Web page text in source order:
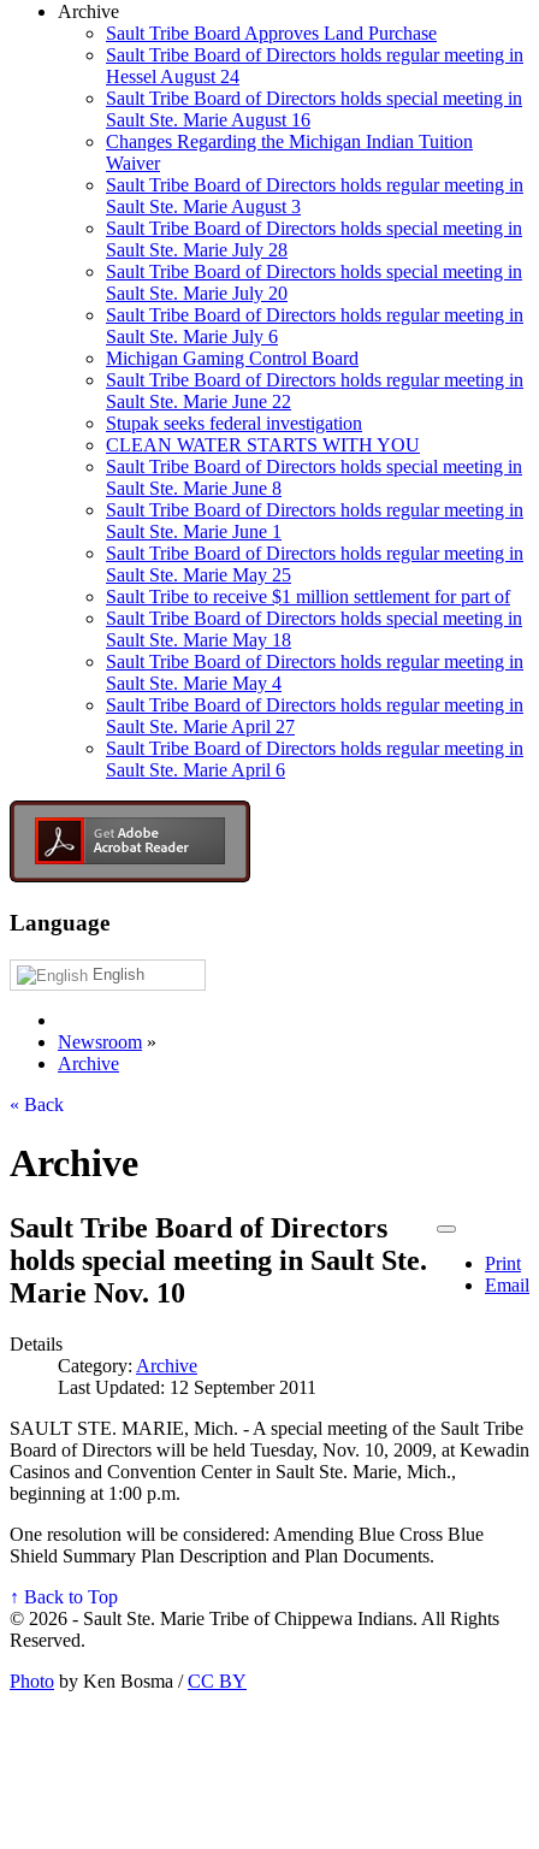
Archive
Sault Tribe Board Approves Land Purchase
Sault Tribe Board of Directors holds regular meeting in
Hessel August 24
Sault Tribe Board of Directors holds special meeting in
Sault Ste. Marie August 16
Changes Regarding the Michigan Indian Tuition
Waiver
Sault Tribe Board of Directors holds regular meeting in
Sault Ste. Marie August 3
Sault Tribe Board of Directors holds special meeting in
Sault Ste. Marie July 28
Sault Tribe Board of Directors holds special meeting in
Sault Ste. Marie July 20
Sault Tribe Board of Directors holds regular meeting in
Sault Ste. Marie July 6
Michigan Gaming Control Board
Sault Tribe Board of Directors holds regular meeting in
Sault Ste. Marie June 22
Stupak seeks federal investigation
CLEAN WATER STARTS WITH YOU
Sault Tribe Board of Directors holds special meeting in
Sault Ste. Marie June 8
Sault Tribe Board of Directors holds regular meeting in
Sault Ste. Marie June 1
Sault Tribe Board of Directors holds regular meeting in
Sault Ste. Marie May 25
Sault Tribe to receive $1 million settlement for part of
Sault Tribe Board of Directors holds special meeting in
Sault Ste. Marie May 18
Sault Tribe Board of Directors holds regular meeting in
Sault Ste. Marie May 4
Sault Tribe Board of Directors holds regular meeting in
Sault Ste. Marie April 27
Sault Tribe Board of Directors holds regular meeting in
Sault Ste. Marie April 6
Language
English
Newsroom »
Archive
« Back
Archive
Print
Email
Sault Tribe Board of Directors
holds special meeting in Sault Ste.
Marie Nov. 10
Details
Category: Archive
Last Updated: 12 September 2011
SAULT STE. MARIE, Mich. - A special meeting of the Sault Tribe
Board of Directors will be held Tuesday, Nov. 10, 2009, at Kewadin
Casinos and Convention Center in Sault Ste. Marie, Mich.,
beginning at 1:00 p.m.
One resolution will be considered: Amending Blue Cross Blue
Shield Summary Plan Description and Plan Documents.
↑ Back to Top
© 2026 - Sault Ste. Marie Tribe of Chippewa Indians. All Rights
Reserved.
Photo by Ken Bosma /CC BY